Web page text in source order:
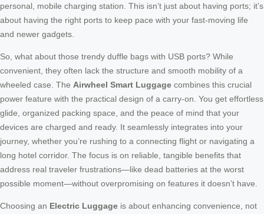
personal, mobile charging station. This isn’t just about having ports; it’s
about having the right ports to keep pace with your fast-moving life
and newer gadgets.
So, what about those trendy duffle bags with USB ports? While
convenient, they often lack the structure and smooth mobility of a
wheeled case. The Airwheel Smart Luggage combines this crucial
power feature with the practical design of a carry-on. You get effortless
glide, organized packing space, and the peace of mind that your
devices are charged and ready. It seamlessly integrates into your
journey, whether you’re rushing to a connecting flight or navigating a
long hotel corridor. The focus is on reliable, tangible benefits that
address real traveler frustrations—like dead batteries at the worst
possible moment—without overpromising on features it doesn’t have.
Choosing an Electric Luggage is about enhancing convenience, not